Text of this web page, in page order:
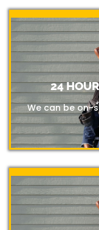
24
We can be on-